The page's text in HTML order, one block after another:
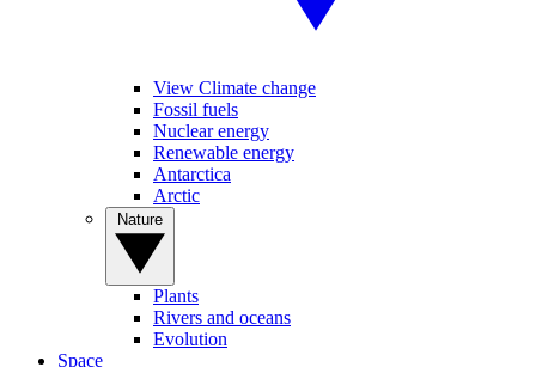
View Climate change
Fossil fuels
Nuclear energy
Renewable energy
Antarctica
Arctic
Plants
Rivers and oceans
Evolution
Space